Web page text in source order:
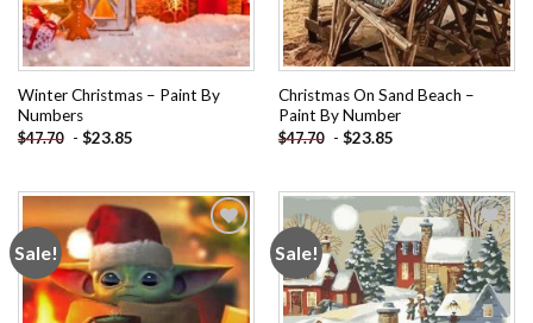
Winter Christmas – Paint By
Numbers
$47.70 - $23.85
Christmas On Sand Beach –
Paint By Number
$47.70 - $23.85
Sale!
Add to
wishlist
Sale!
Add to
wishlist